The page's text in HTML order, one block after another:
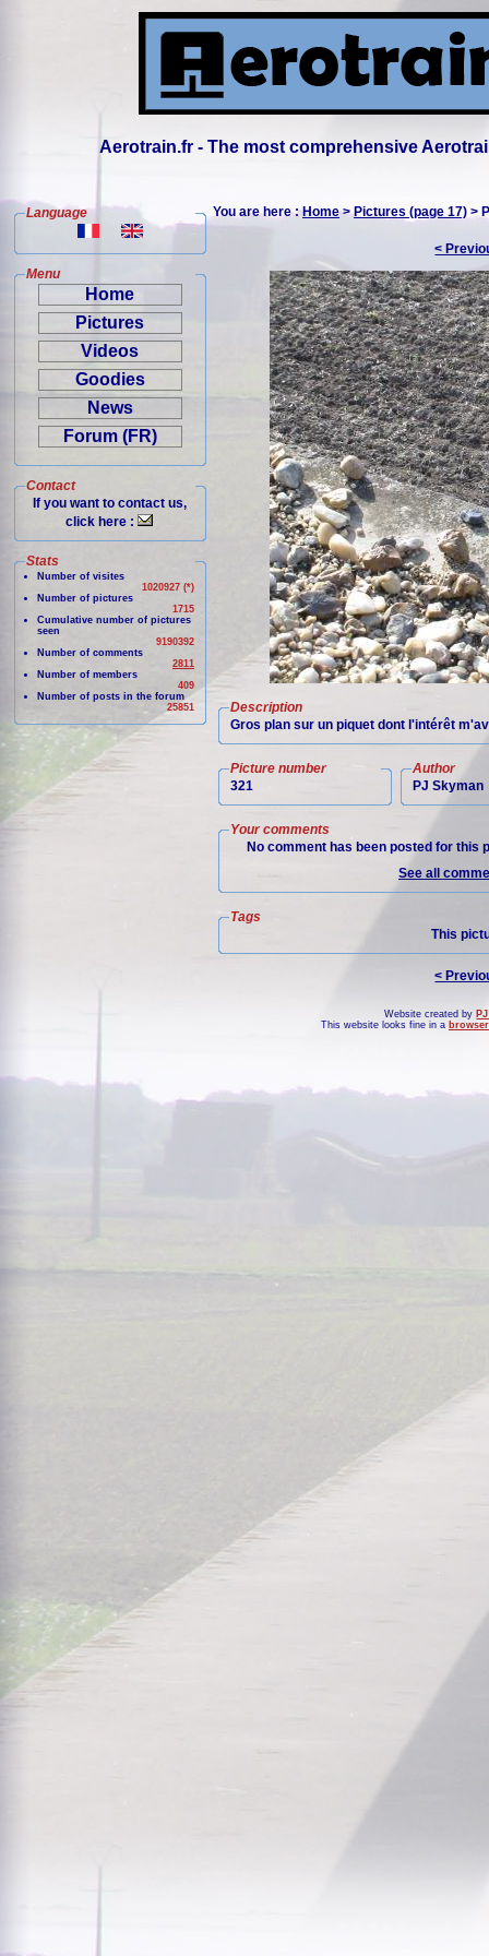
Aerotrain.fr - The most comprehensive
Language
Menu
Home
Pictures
Videos
Goodies
News
Forum (FR)
Contact
If you want to contact us,
click here :
Stats
Number of visites
1020927 (*)
Number of pictures
1715
Cumulative number of pictures
seen
9190392
Number of comments
2811
Number of members
409
Number of posts in the forum
25851
You are here :Home>Pictures (page 17) >
<
Description
Gros plan sur un piquet dont l'intérêt
Picture number
321
Author
PJ Skyman
Your comments
No comment has been posted for this
See all
Tags
This
<
Website created by
This website looks fine in a